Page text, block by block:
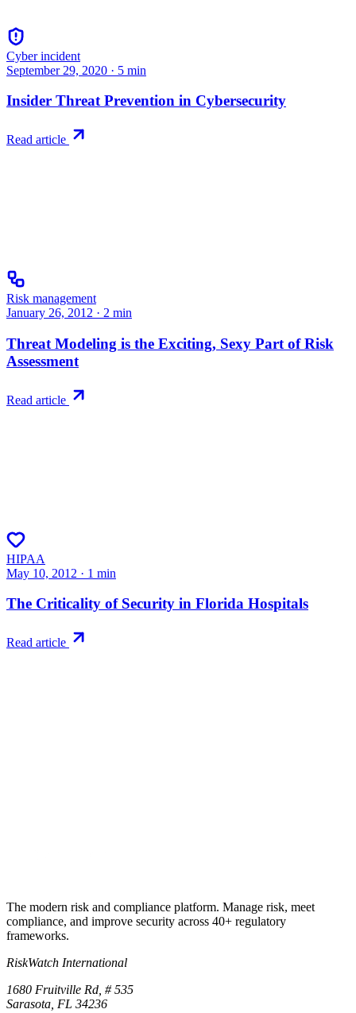
Cyber incident
September 29, 2020 · 5 min
Insider Threat Prevention in Cybersecurity
Read article
Risk management
January 26, 2012 · 2 min
Threat Modeling is the Exciting, Sexy Part of Risk
Assessment
Read article
HIPAA
May 10, 2012 · 1 min
The Criticality of Security in Florida Hospitals
Read article
The modern risk and compliance platform. Manage risk, meet
compliance, and improve security across 40+ regulatory
frameworks.
RiskWatch International
1680 Fruitville Rd, # 535
Sarasota, FL 34236